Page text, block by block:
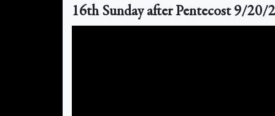
16th Sunday after Pentecost 9/20/